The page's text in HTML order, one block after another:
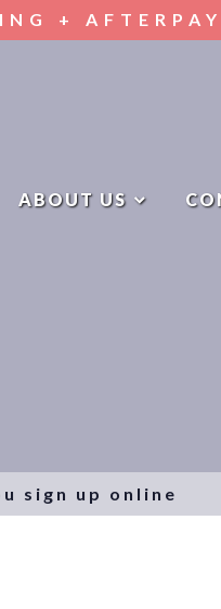
+
ABOUT US
sign up online